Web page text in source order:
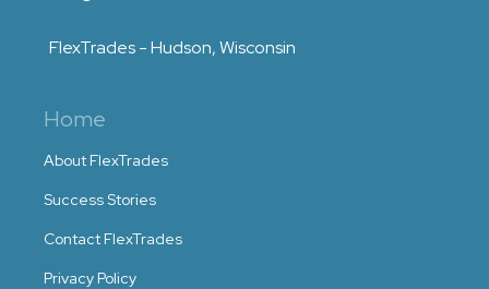
FlexTrades - Hudson, Wisconsin
Home
About FlexTrades
Success Stories
Contact FlexTrades
Privacy Policy